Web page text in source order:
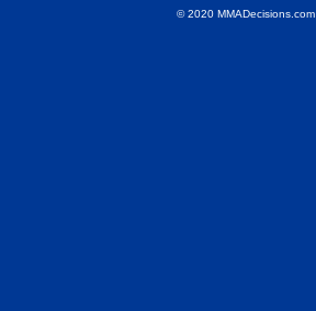
© 2020 MMADecisions.com